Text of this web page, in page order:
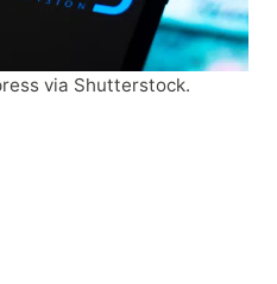
via Shutterstock.